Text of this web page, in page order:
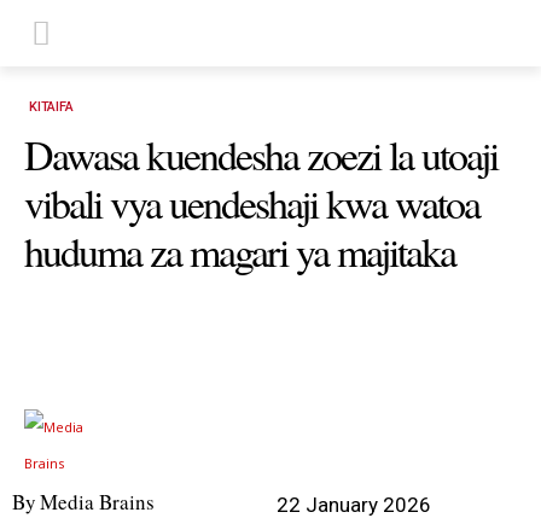
KITAIFA
Dawasa kuendesha zoezi la utoaji
vibali vya uendeshaji kwa watoa
huduma za magari ya majitaka
ByMedia Brains 22 January 2026